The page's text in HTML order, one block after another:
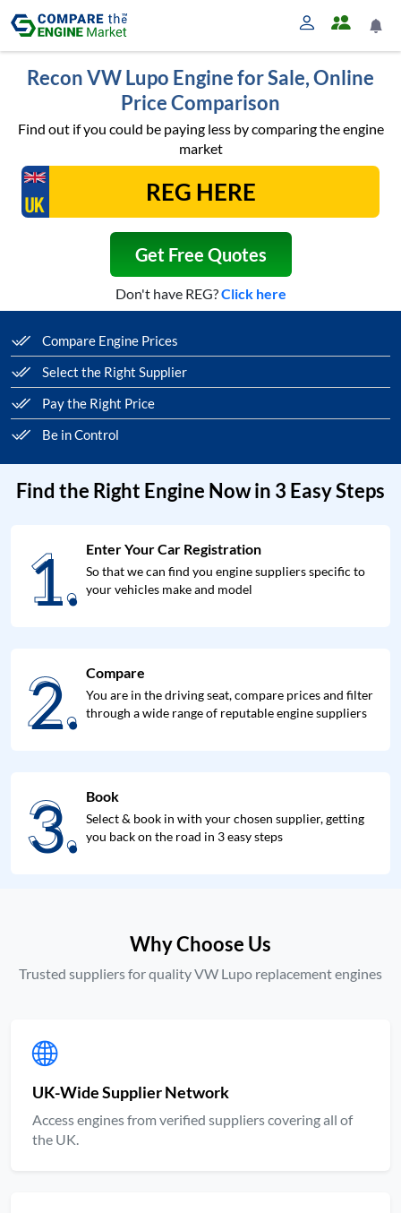
Recon VW Lupo Engine for Sale, Online
Price Comparison
Find out if you could be paying less by comparing the engine
market
Get Free Quotes
Don't have REG?Click here
Compare Engine Prices
Select the Right Supplier
Pay the Right Price
Be in Control
Find the Right Engine Now in 3 Easy Steps
1.
1. Enter Your Car Registration
So that we can find you engine suppliers specific to
your vehicles make and model
2.
2. Compare
You are in the driving seat, compare prices and filter
through a wide range of reputable engine suppliers
3.
3. Book
Select & book in with your chosen supplier, getting
you back on the road in 3 easy steps
Why Choose Us
Trusted suppliers for quality VW Lupo replacement engines
UK-Wide Supplier Network
Access engines from verified suppliers covering all of
the UK.